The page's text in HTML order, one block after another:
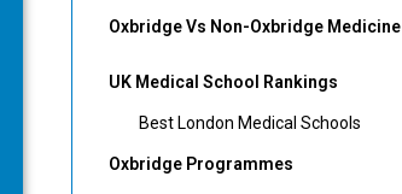
Oxbridge Vs Non-Oxbridge Medicine
UK Medical School Rankings
Best London Medical Schools
Oxbridge Programmes